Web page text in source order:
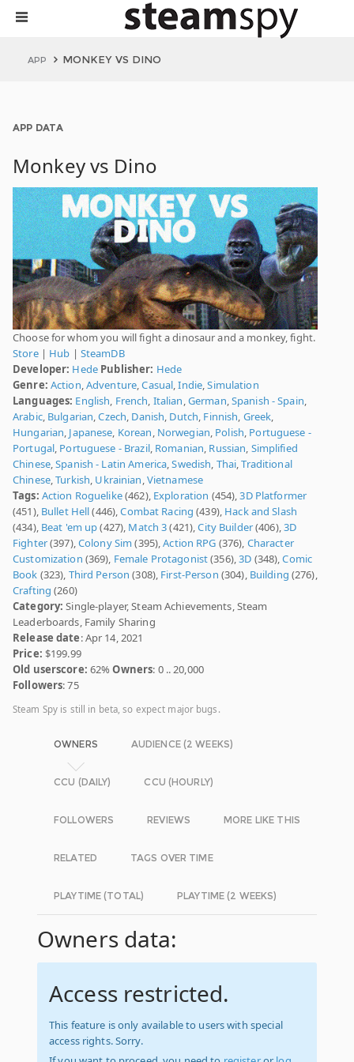
APP MONKEY VS DINO
APP DATA
Monkey vs Dino
Choose for whom you will fight a dinosaur and a monkey, fight.
Store| Hub | SteamDB
Developer: Hede Publisher: Hede
Genre: Action,Adventure,Casual,Indie,Simulation
Languages: English, French, Italian,German,Spanish - Spain,
Arabic, Bulgarian,Czech, Danish, Dutch, Finnish, Greek,
Hungarian, Japanese, Korean, Norwegian, Polish, Portuguese -
Portugal, Portuguese - Brazil, Romanian, Russian, Simplified
Chinese,Spanish - Latin America,Swedish, Thai,Traditional
Chinese,Turkish, Ukrainian,Vietnamese
Tags: Action Roguelike(462), Exploration (454),3D Platformer
(451), Bullet Hell(446),Combat Racing (439), Hack and Slash
(434), Beat 'em up(427), Match 3(421),City Builder(406),3D
Fighter(397),Colony Sim (395),Action RPG (376), Character
Customization (369), Female Protagonist(356),3D (348),Comic
Book (323), Third Person (308), First-Person (304), Building (276),
Crafting (260)
Category: Single-player, Steam Achievements, Steam
Leaderboards, Family Sharing
Release date: Apr 14, 2021
Price: $199.99
Old userscore: 62%Owners: 0 .. 20,000
Followers: 75
Steam Spy is still in beta, so expect major bugs.
OWNERS AUDIENCE (2 WEEKS)
CCU (DAILY) CCU (HOURLY)
FOLLOWERS REVIEWS MORE LIKE THIS
RELATED TAGS OVER TIME
PLAYTIME (TOTAL) PLAYTIME (2 WEEKS)
Owners data:
Access restricted.
This feature is only available to users with special
access rights. Sorry.